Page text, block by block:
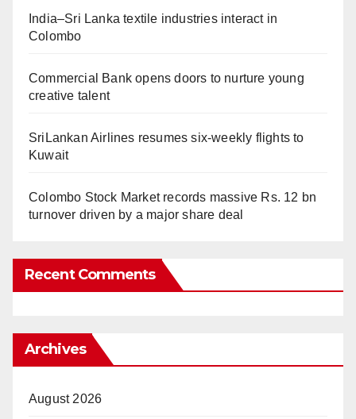
India–Sri Lanka textile industries interact in
Colombo
Commercial Bank opens doors to nurture young
creative talent
SriLankan Airlines resumes six-weekly flights to
Kuwait
Colombo Stock Market records massive Rs. 12 bn
turnover driven by a major share deal
Recent Comments
Archives
August 2026